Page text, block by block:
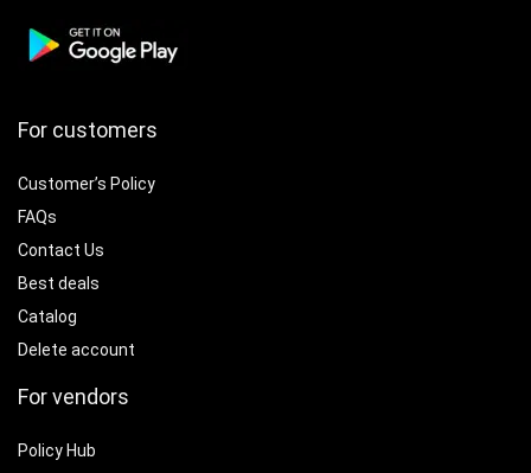
For customers
Customer’s Policy
FAQs
Contact Us
Best deals
Catalog
Delete account
For vendors
Policy Hub